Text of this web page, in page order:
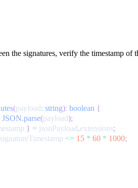
the signatures, verify the timestamp
(payload: string): boolean {
JSON.parse(payload);
} = jsonPayload.extensions;
signatureTimestamp <= 15 * 60 * 1000;